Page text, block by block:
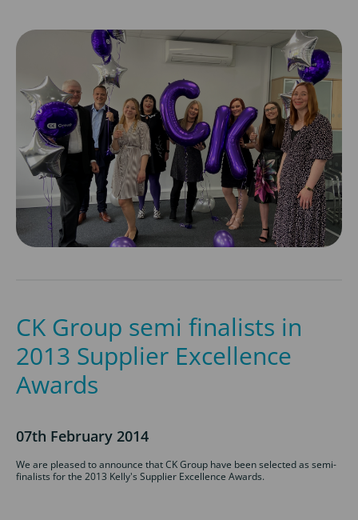
CK Group semi finalists in
2013 Supplier Excellence
Awards
07th February 2014
We are pleased to announce that CK Group have been selected as semi-
finalists for the 2013 Kelly's Supplier Excellence Awards.